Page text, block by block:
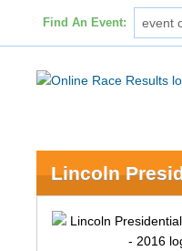
Find An Event:
Lincoln